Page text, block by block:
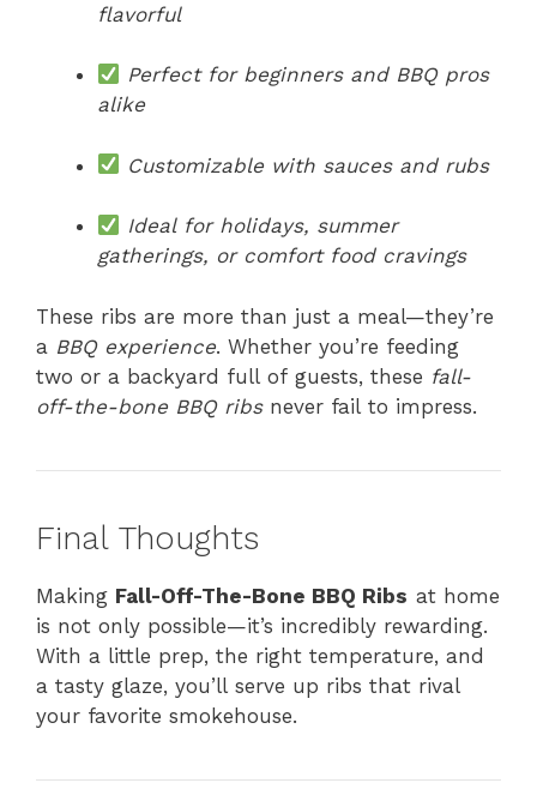
flavorful
Perfect for beginners and BBQ pros
alike
Customizable with sauces and rubs
Ideal for holidays, summer
gatherings, or comfort food cravings
These ribs are more than just a meal—they’re
a BBQ experience. Whether you’re feeding
two or a backyard full of guests, these fall-
off-the-bone BBQ ribsnever fail to impress.
Final Thoughts
Making Fall-Off-The-Bone BBQ Ribs at home
is not only possible—it’s incredibly rewarding.
With a little prep, the right temperature, and
a tasty glaze, you’ll serve up ribs that rival
your favorite smokehouse.